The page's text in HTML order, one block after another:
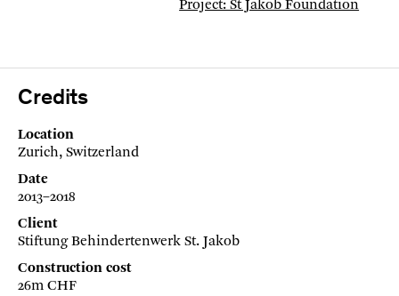
Project: St Jakob Foundation
Credits
Location
Zurich, Switzerland
Date
2013–2018
Client
Stiftung Behindertenwerk St. Jakob
Construction cost
26m CHF